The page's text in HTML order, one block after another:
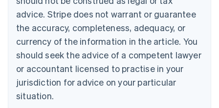
advice. Stripe does not warrant or guarantee
the accuracy, completeness, adequacy, or
currency of the information in the article. You
should seek the advice of a competent lawyer
or accountant licensed to practise in your
jurisdiction for advice on your particular
situation.
EnglishFrançais
Croatia
Italiano
Cyprus
English
Czech Republic
Denmark
English